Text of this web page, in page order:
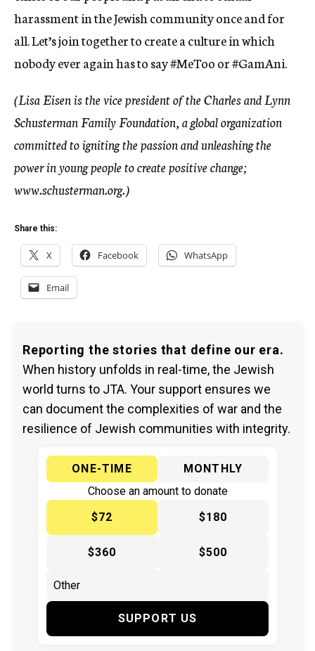
harassment in the Jewish community once and for
all. Let’s join together to create a culture in which
nobody ever again has to say #MeToo or #GamAni.
(Lisa Eisen is the vice president of the Charles and Lynn
Schusterman Family Foundation, a global organization
committed to igniting the passion and unleashing the
power in young people to create positive change;
www.schusterman.org.)
Share this:
X Facebook WhatsApp
Email
Reporting the stories that define our era.
When history unfolds in real-time, the Jewish
world turns to JTA. Your support ensures we
can document the complexities of war and the
resilience of Jewish communities with integrity.
ONE-TIME
MONTHLY
Choose an amount to donate
$72
$180
$360 $500
SUPPORT US